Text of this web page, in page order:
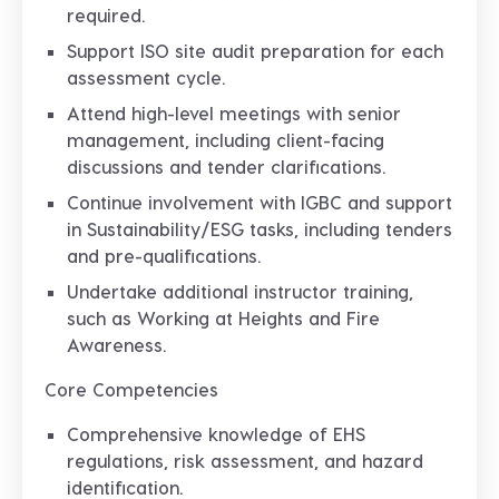
required.
Support ISO site audit preparation for each
assessment cycle.
Attend high-level meetings with senior
management, including client-facing
discussions and tender clarifications.
Continue involvement with IGBC and support
in Sustainability/ESG tasks, including tenders
and pre-qualifications.
Undertake additional instructor training,
such as Working at Heights and Fire
Awareness.
Core Competencies
Comprehensive knowledge of EHS
regulations, risk assessment, and hazard
identification.